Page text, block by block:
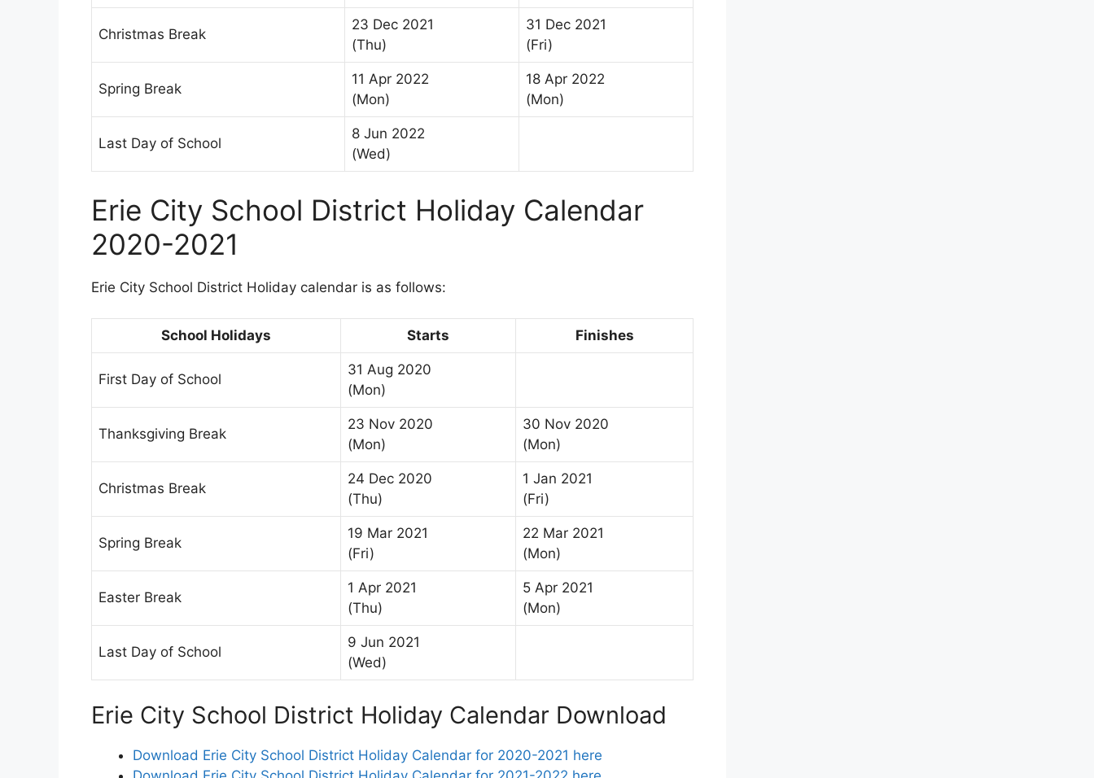
Christmas Break
23 Dec 2021
(Thu)
31 Dec 2021
(Fri)
Spring Break
11 Apr 2022
(Mon)
18 Apr 2022
(Mon)
Last Day of School
8 Jun 2022
(Wed)
Erie City School District Holiday Calendar
2020-2021
Erie City School District Holiday calendar is as follows:
School Holidays Starts Finishes
First Day of School
31 Aug 2020
(Mon)
Thanksgiving Break
23 Nov 2020
(Mon)
30 Nov 2020
(Mon)
Christmas Break
24 Dec 2020
(Thu)
1 Jan 2021
(Fri)
Spring Break
19 Mar 2021
(Fri)
22 Mar 2021
(Mon)
Easter Break
1 Apr 2021
(Thu)
5 Apr 2021
(Mon)
Last Day of School
9 Jun 2021
(Wed)
Erie City School District Holiday Calendar Download
Download Erie City School District Holiday Calendar for 2020-2021 here